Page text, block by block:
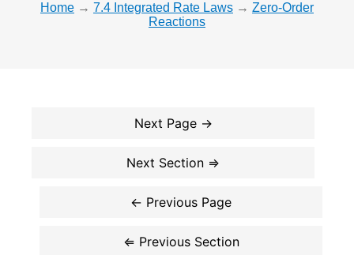
Home → 7.4 Integrated Rate Laws → Zero-Order
Reactions